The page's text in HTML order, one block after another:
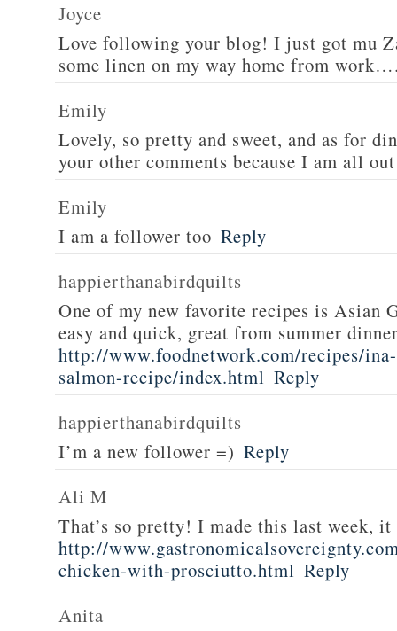
Joyce
Love following your blog! I just got mu
some linen on my way home from
Emily
Lovely, so pretty and sweet, and as for
your other comments because I am all
Emily
I am a follower too Reply
happierthanabirdquilts
One of my new favorite recipes is Asian
easy and quick, great from summer
http://www.foodnetwork.com/recipes/
salmon-recipe/index.html Reply
happierthanabirdquilts
I’m a new follower =) Reply
Ali M
That’s so pretty! I made this last week,
http://
chicken-with-prosciutto.html Reply
Anita